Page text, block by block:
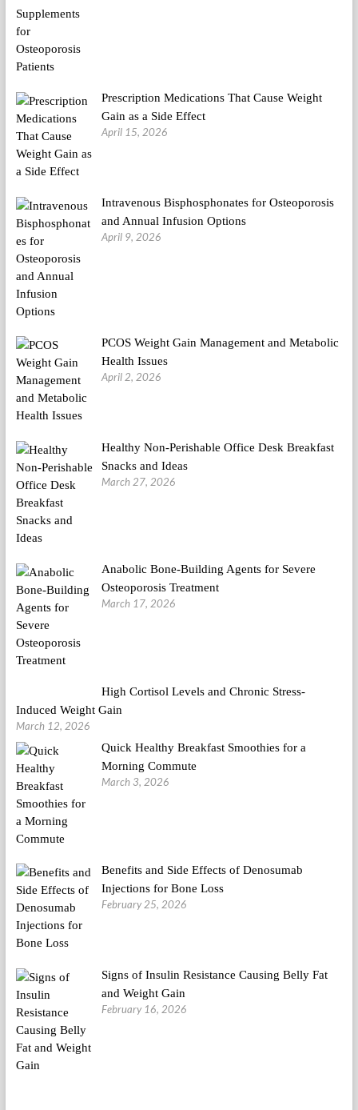
Prescription Medications That Cause Weight
Gain as a Side Effect
April 15, 2026
Intravenous Bisphosphonates for Osteoporosis
and Annual Infusion Options
April 9, 2026
PCOS Weight Gain Management and Metabolic
Health Issues
April 2, 2026
Healthy Non-Perishable Office Desk Breakfast
Snacks and Ideas
March 27, 2026
Anabolic Bone-Building Agents for Severe
Osteoporosis Treatment
March 17, 2026
High Cortisol Levels and Chronic Stress-
Induced Weight Gain
March 12, 2026
Quick Healthy Breakfast Smoothies for a
Morning Commute
March 3, 2026
Benefits and Side Effects of Denosumab
Injections for Bone Loss
February 25, 2026
Signs of Insulin Resistance Causing Belly Fat
and Weight Gain
February 16, 2026